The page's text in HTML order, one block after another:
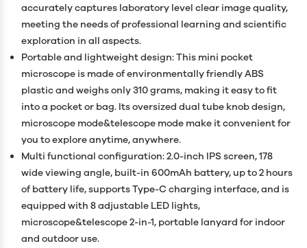
accurately captures laboratory level clear image quality,
meeting the needs of professional learning and scientific
exploration in all aspects.
Portable and lightweight design: This mini pocket
microscope is made of environmentally friendly ABS
plastic and weighs only 310 grams, making it easy to fit
into a pocket or bag. Its oversized dual tube knob design,
microscope mode&telescope mode make it convenient for
you to explore anytime, anywhere.
Multi functional configuration: 2.0-inch IPS screen, 178
wide viewing angle, built-in 600mAh battery, up to 2 hours
of battery life, supports Type-C charging interface, and is
equipped with 8 adjustable LED lights,
microscope&telescope 2-in-1, portable lanyard for indoor
and outdoor use.